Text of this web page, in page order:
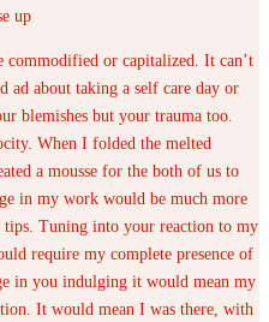
commodified or capitalized. It can’t
ad about taking a self care day or
blemishes but your trauma too.
When I folded the melted
a mousse for the both of us to
in my work would be much more
tips. Tuning into your reaction to my
require my complete presence of
in you indulging it would mean my
It would mean I was there, with